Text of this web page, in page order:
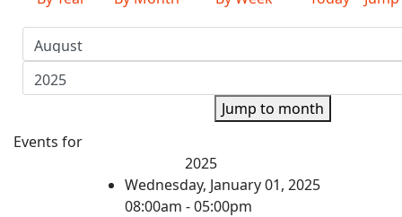
Jump to month
Events for
2025
Wednesday, January 01, 2025
08:00am - 05:00pm